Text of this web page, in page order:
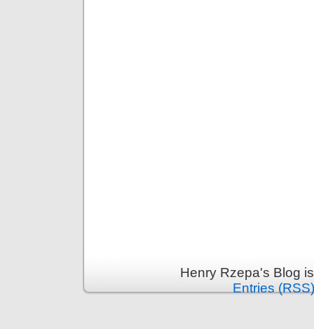
Henry Rzepa's Blog
Entries (RSS)